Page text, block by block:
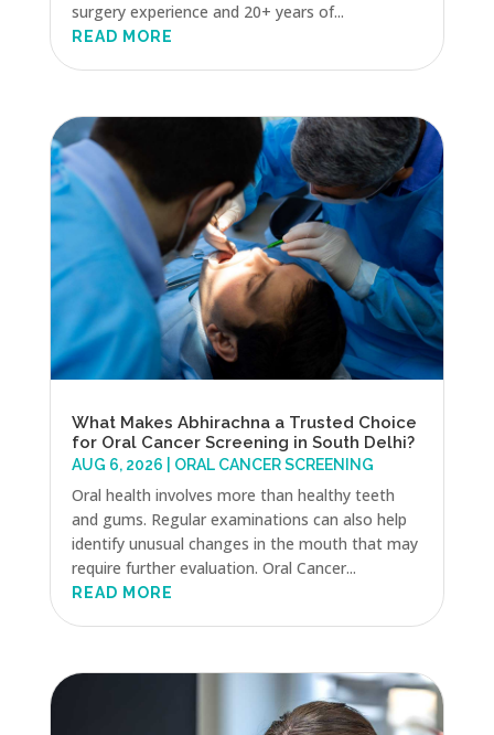
surgery experience and 20+ years of...
READ MORE
What Makes Abhirachna a Trusted Choice
for Oral Cancer Screening in South Delhi?
AUG 6, 2026 ORAL CANCER SCREENING
Oral health involves more than healthy teeth
and gums. Regular examinations can also help
identify unusual changes in the mouth that may
require further evaluation. Oral Cancer...
READ MORE